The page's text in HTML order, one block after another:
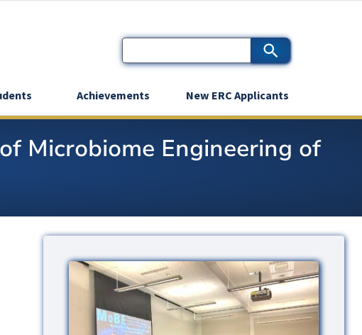
Achievements New ERC Applicants
Microbiome Engineering of
Image